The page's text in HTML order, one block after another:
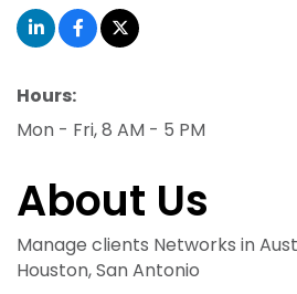
Hours:
Mon - Fri, 8 AM - 5 PM
About Us
Manage clients Networks in
Houston, San Antonio